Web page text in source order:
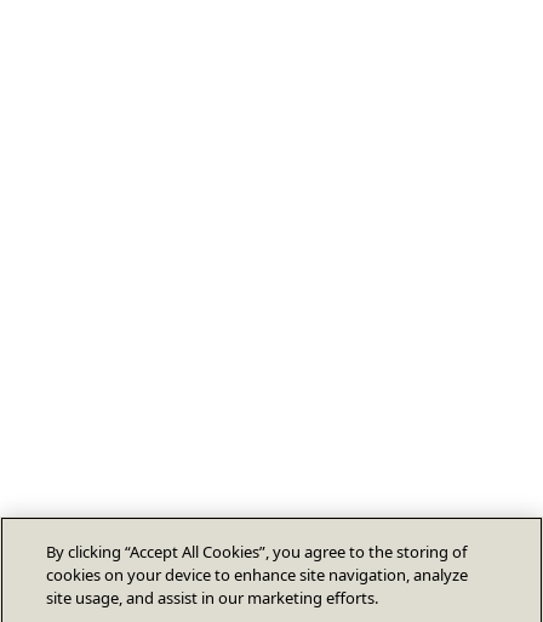
By clicking “Accept All Cookies”, you agree to the storing of
cookies on your device to enhance site navigation, analyze
site usage, and assist in our marketing efforts.